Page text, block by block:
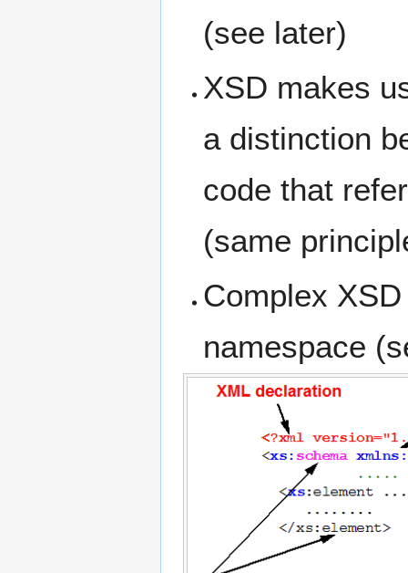
(see later)
XSD makes
a distinction
code that
(same
Complex
namespace